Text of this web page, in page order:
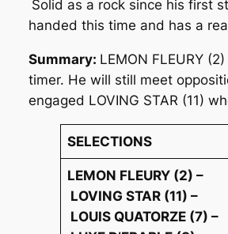
Solid as a rock since his first
handed this time and has a
Summary: LEMON FLEURY
timer. He will still meet
engaged LOVING STAR (11)
SELECTIONS
LEMON FLEURY (2) –
LOVING STAR (11) –
LOUIS QUATORZE (7) –